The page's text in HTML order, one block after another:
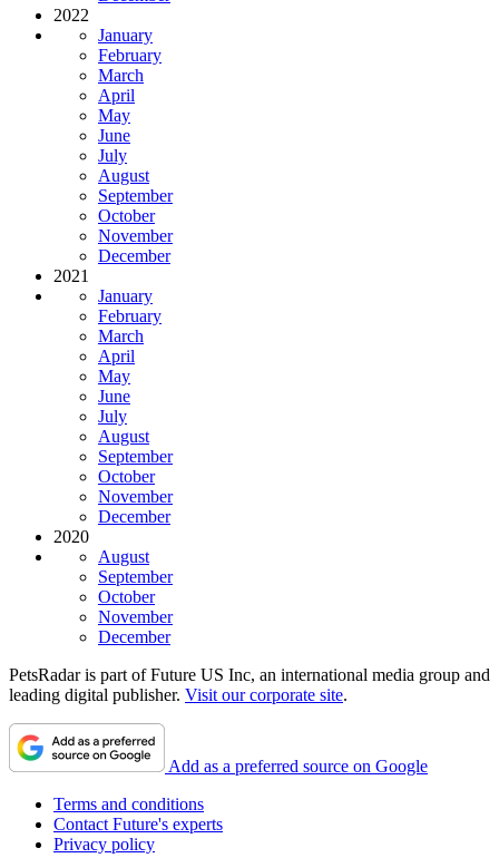
2022
January
February
March
April
May
June
July
August
September
October
November
December
2021
January
February
March
April
May
June
July
August
September
October
November
December
2020
August
September
October
November
December
PetsRadar is part of Future US Inc, an international media group and
leading digital publisher. Visit our corporate site.
Add as a preferred source on Google
Terms and conditions
Contact Future's experts
Privacy policy